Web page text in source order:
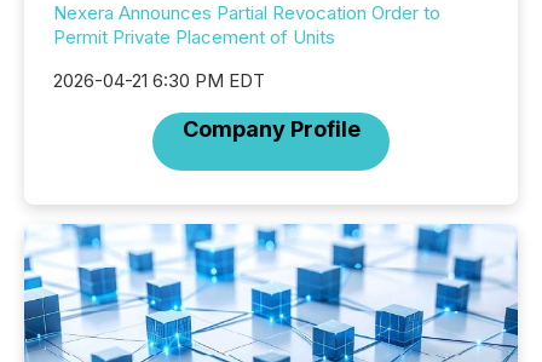
Nexera Announces Partial Revocation Order to
Permit Private Placement of Units
2026-04-21 6:30 PM EDT
Company Profile